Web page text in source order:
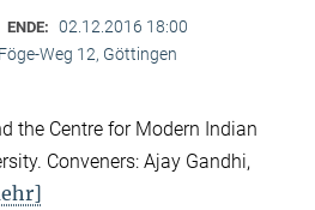
ENDE: 02.12.2016 18:00
Weg 12, Göttingen
the Centre for Modern Indian
Conveners: Ajay Gandhi,